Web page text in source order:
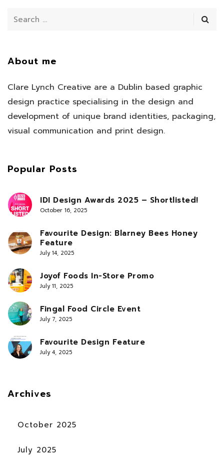
About me
Clare Lynch Creative are a Dublin based graphic
design practice specialising in the design and
development of unique brand identities, packaging,
visual communication and print design.
Popular Posts
IDI Design Awards 2025 – Shortlisted!
October 16, 2025
Favourite Design: Blarney Bees Honey
Feature
July 14, 2025
Joyof Foods In-Store Promo
July 11, 2025
Fingal Food Circle Event
July 7, 2025
Favourite Design Feature
July 4, 2025
Archives
October 2025
July 2025